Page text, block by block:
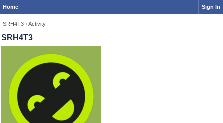
Home Sign In
SRH4T3 › Activity
SRH4T3